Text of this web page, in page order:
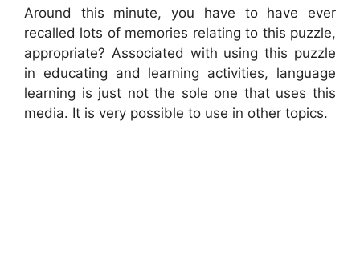
Around this minute, you have to have ever
recalled lots of memories relating to this puzzle,
appropriate? Associated with using this puzzle
in educating and learning activities, language
learning is just not the sole one that uses this
media. It is very possible to use in other topics.